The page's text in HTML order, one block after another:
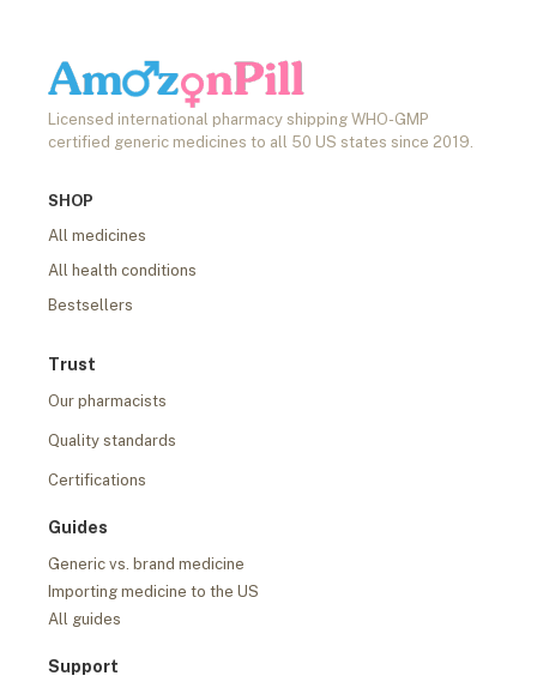
Licensed international pharmacy shipping WHO-GMP
certified generic medicines to all 50 US states since 2019.
SHOP
All medicines
All health conditions
Bestsellers
Trust
Our pharmacists
Quality standards
Certifications
Guides
Generic vs. brand medicine
Importing medicine to the US
All guides
Support